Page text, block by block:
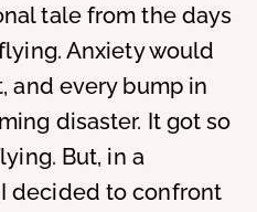
tale from the days
Anxiety would
and every bump in
disaster. It got so
But, in a
decided to confront